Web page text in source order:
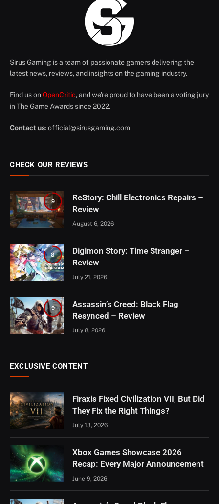
Sirus Gaming is a team of passionate gamers delivering the
latest news, reviews, and insights on the gaming industry.
Find us on OpenCritic, and we're proud to have been a voting jury
in The Game Awards since 2022.
Contact us:official@sirusgaming.com
CHECK OUR REVIEWS
9
ReStory: Chill Electronics Repairs –
Review
August 6, 2026
8
Digimon Story: Time Stranger –
Review
July 21, 2026
9
Assassin’s Creed: Black Flag
Resynced – Review
July 8, 2026
EXCLUSIVE CONTENT
Firaxis Fixed Civilization VII, But Did
They Fix the Right Things?
July 13, 2026
Xbox Games Showcase 2026
Recap: Every Major Announcement
June 9, 2026